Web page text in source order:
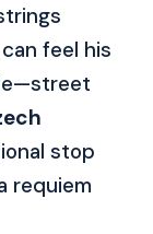
feel his
stop
requiem